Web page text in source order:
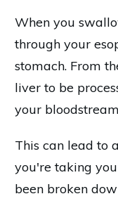
When you
through your
stomach. From
liver to be
your
This can lead to
you're taking
been broken